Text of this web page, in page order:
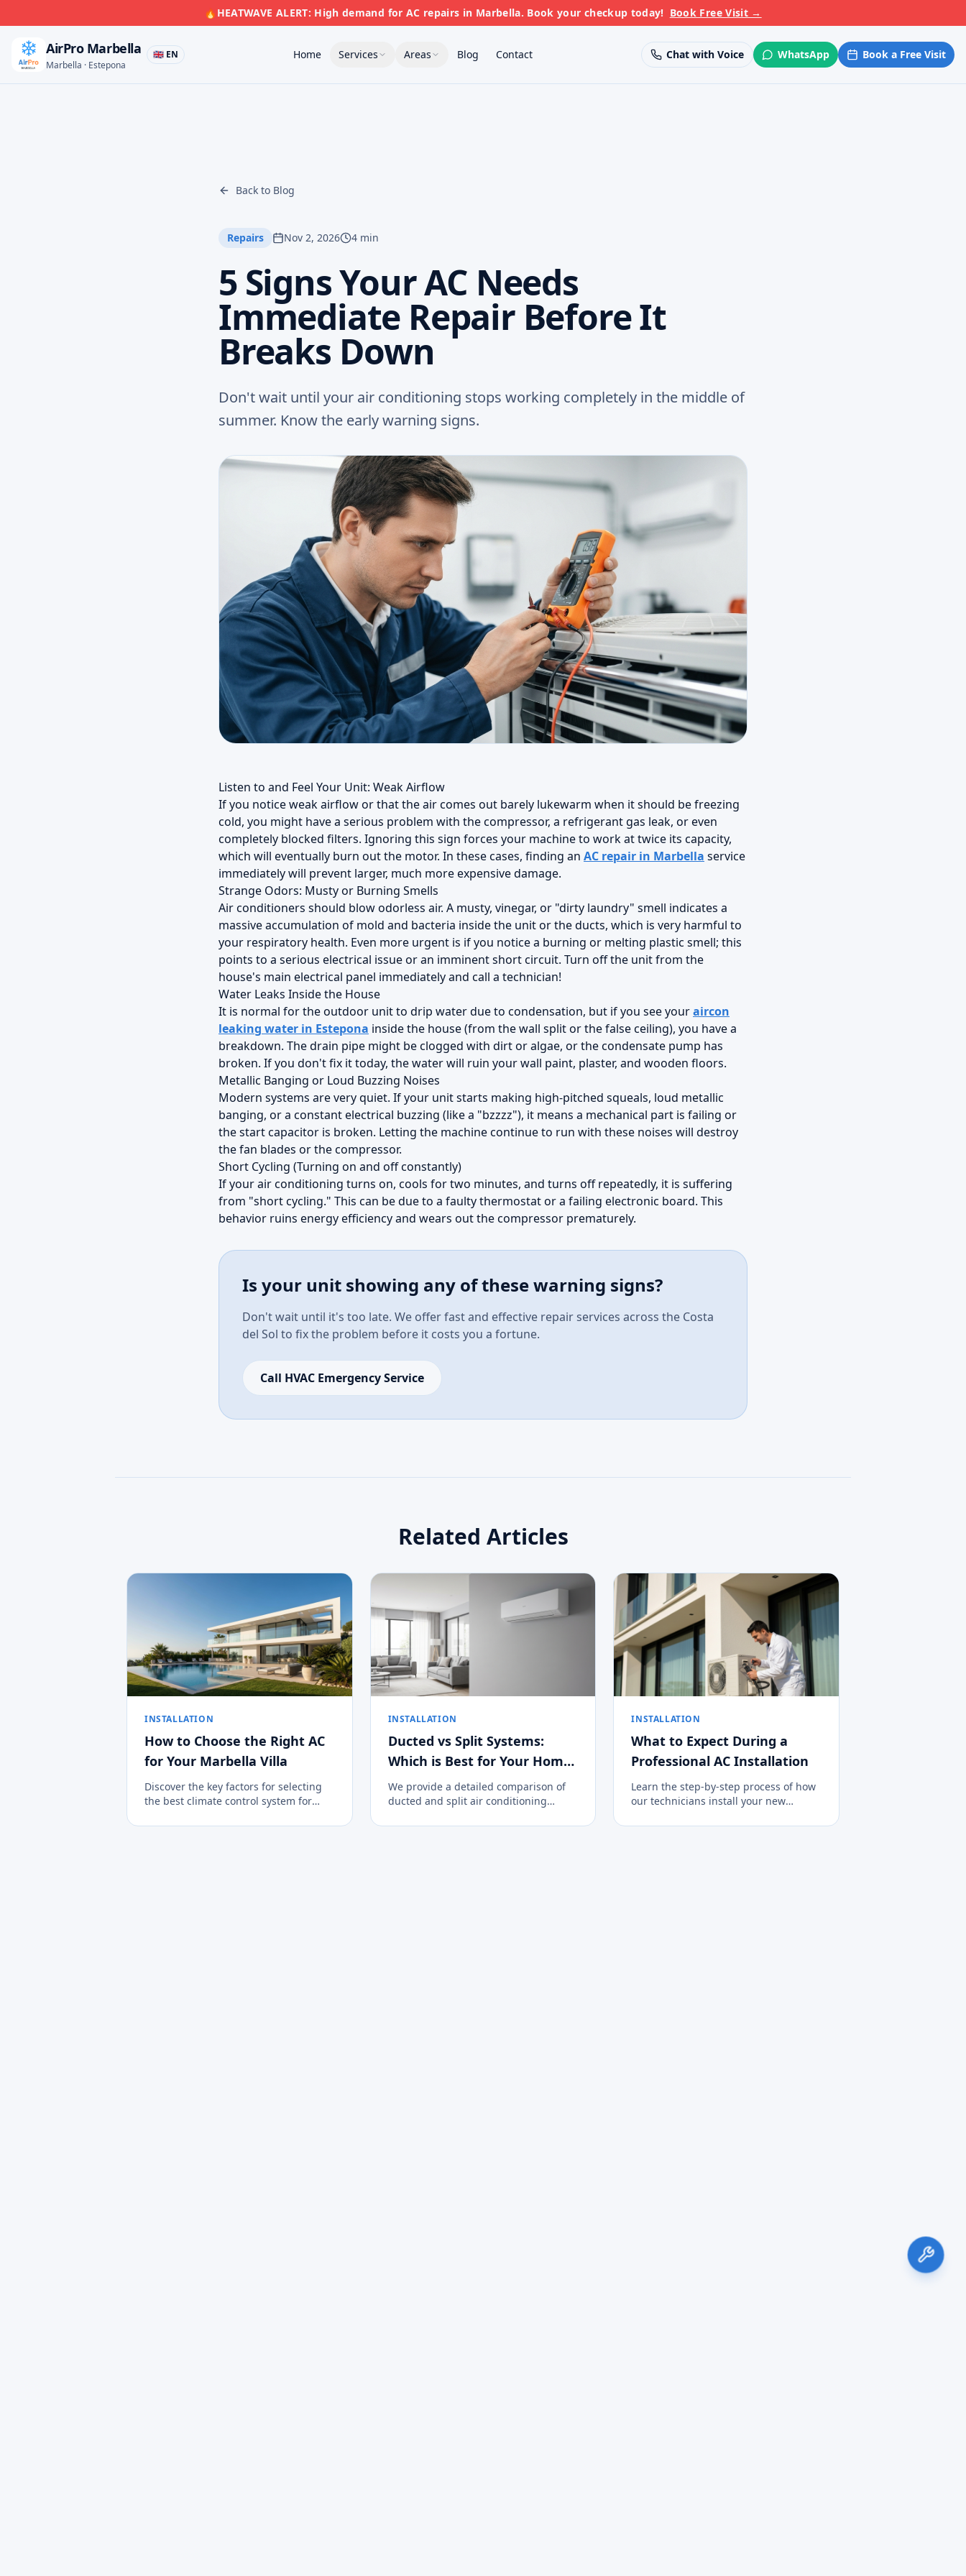
🔥 HEATWAVE ALERT: High demand for AC repairs in Marbella. Book your checkup today! Book Free Visit→
AirPro Marbella
Marbella · Estepona
🇬🇧 EN Home Services Areas Blog Contact Chat with Voice WhatsApp Book a Free Visit
Back to Blog
Repairs Nov 2, 2026 4 min
5 Signs Your AC Needs
Immediate Repair Before It
Breaks Down
Don't wait until your air conditioning stops working completely in the middle of
summer. Know the early warning signs.
Listen to and Feel Your Unit: Weak Airflow
If you notice weak airflow or that the air comes out barely lukewarm when it should be freezing
cold, you might have a serious problem with the compressor, a refrigerant gas leak, or even
completely blocked filters. Ignoring this sign forces your machine to work at twice its capacity,
which will eventually burn out the motor. In these cases, finding an AC repair in Marbella service
immediately will prevent larger, much more expensive damage.
Strange Odors: Musty or Burning Smells
Air conditioners should blow odorless air. A musty, vinegar, or "dirty laundry" smell indicates a
massive accumulation of mold and bacteria inside the unit or the ducts, which is very harmful to
your respiratory health. Even more urgent is if you notice a burning or melting plastic smell; this
points to a serious electrical issue or an imminent short circuit. Turn off the unit from the
house's main electrical panel immediately and call a technician!
Water Leaks Inside the House
It is normal for the outdoor unit to drip water due to condensation, but if you see youraircon
leaking water in Estepona inside the house (from the wall split or the false ceiling), you have a
breakdown. The drain pipe might be clogged with dirt or algae, or the condensate pump has
broken. If you don't fix it today, the water will ruin your wall paint, plaster, and wooden floors.
Metallic Banging or Loud Buzzing Noises
Modern systems are very quiet. If your unit starts making high-pitched squeals, loud metallic
banging, or a constant electrical buzzing (like a "bzzzz"), it means a mechanical part is failing or
the start capacitor is broken. Letting the machine continue to run with these noises will destroy
the fan blades or the compressor.
Short Cycling (Turning on and off constantly)
If your air conditioning turns on, cools for two minutes, and turns off repeatedly, it is suffering
from "short cycling." This can be due to a faulty thermostat or a failing electronic board. This
behavior ruins energy efficiency and wears out the compressor prematurely.
Is your unit showing any of these warning signs?
Don't wait until it's too late. We offer fast and effective repair services across the Costa
del Sol to fix the problem before it costs you a fortune.
Call HVAC Emergency Service
Related Articles
INSTALLATION
How to Choose the Right AC
for Your Marbella Villa
Discover the key factors for selecting
the best climate control system for
INSTALLATION
Ducted vs Split Systems:
Which is Best for Your Home
on the Costa del Sol?
We provide a detailed comparison of
ducted and split air conditioning
climate control option for your
INSTALLATION
What to Expect During a
Professional AC Installation
Learn the step-by-step process of how
our technicians install your new
and efficiently.